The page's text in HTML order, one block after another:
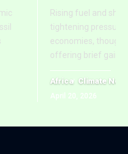
Rising fuel and
tightening pressure
economies, though
offering brief gains
Africa Climate
April 20, 2026